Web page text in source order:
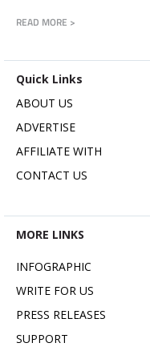
READ MORE >
Quick Links
ABOUT US
ADVERTISE
AFFILIATE WITH
CONTACT US
MORE LINKS
INFOGRAPHIC
WRITE FOR US
PRESS RELEASES
SUPPORT